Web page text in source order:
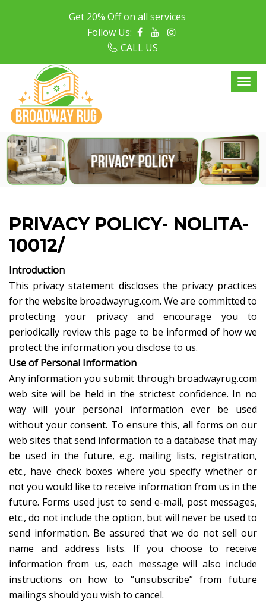
Get 20% Off on all services
Follow Us:
CALL US
PRIVACY POLICY- NOLITA-
10012/
Introduction
This privacy statement discloses the privacy practices
for the website broadwayrug.com. We are committed to
protecting your privacy and encourage you to
periodically review this page to be informed of how we
protect the information you disclose to us.
Use of Personal Information
Any information you submit through broadwayrug.com
web site will be held in the strictest confidence. In no
way will your personal information ever be used
without your consent. To ensure this, all forms on our
web sites that send information to a database that may
be used in the future, e.g. mailing lists, registration,
etc., have check boxes where you specify whether or
not you would like to receive information from us in the
future. Forms used just to send e-mail, post messages,
etc., do not include the option, but will never be used to
send information. Be assured that we do not sell our
name and address lists. If you choose to receive
information from us, each message will also include
instructions on how to “unsubscribe” from future
mailings should you wish to cancel.